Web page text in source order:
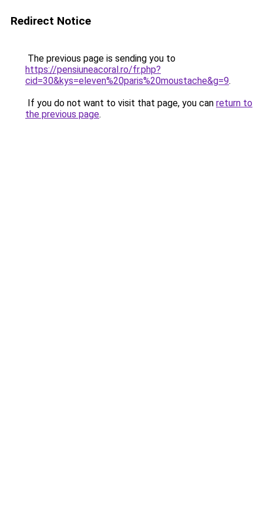
Redirect Notice
The previous page is sending you to
https://pensiuneacoral.ro/fr.php?
cid=30&kys=eleven%20paris%20moustache&g=9.
If you do not want to visit that page, you can return to
the previous page.